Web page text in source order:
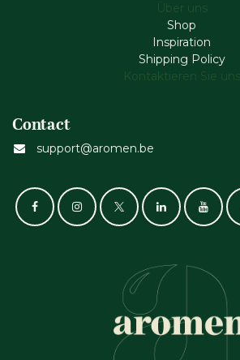
Über uns
Shop
Inspiration
Shipping Policy
Kontaktieren Sie uns
Contact
support@aromen.be